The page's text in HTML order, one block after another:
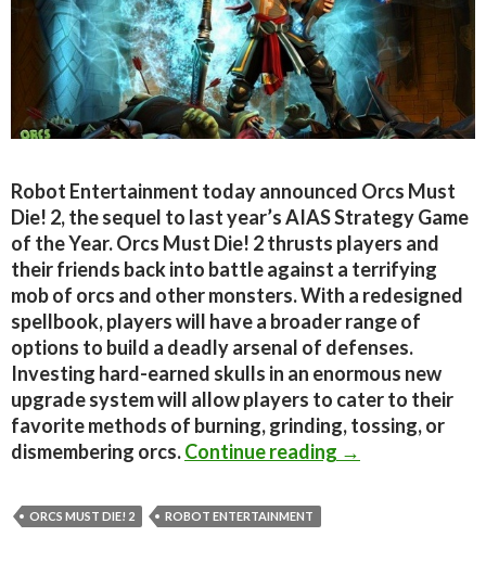
Robot Entertainment today announced Orcs Must
Die! 2, the sequel to last year’s AIAS Strategy Game
of the Year. Orcs Must Die! 2 thrusts players and
their friends back into battle against a terrifying
mob of orcs and other monsters. With a redesigned
spellbook, players will have a broader range of
options to build a deadly arsenal of defenses.
Investing hard-earned skulls in an enormous new
upgrade system will allow players to cater to their
favorite methods of burning, grinding, tossing, or
dismembering orcs.Continue reading Orcs Must Die!
→
ORCS MUST DIE! 2 ROBOT ENTERTAINMENT